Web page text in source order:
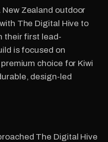
Zealand outdoor
The Digital Hive to
their first lead-
is focused on
choice for Kiwi
design-led
The Digital Hive